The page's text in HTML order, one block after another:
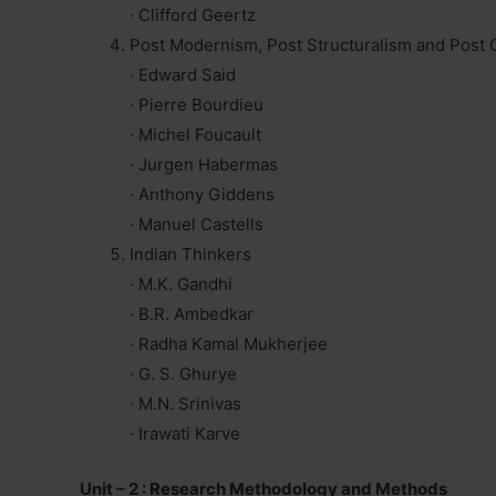
· Clifford Geertz
Post Modernism, Post Structuralism and Post
· Edward Said
· Pierre Bourdieu
· Michel Foucault
· Jurgen Habermas
· Anthony Giddens
· Manuel Castells
Indian Thinkers
· M.K. Gandhi
· B.R. Ambedkar
· Radha Kamal Mukherjee
· G. S. Ghurye
· M.N. Srinivas
· Irawati Karve
Unit – 2 : Research Methodology and Methods